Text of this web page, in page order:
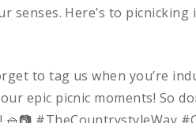
senses. Here’s to
to tag us when you’re
epic picnic moments! So